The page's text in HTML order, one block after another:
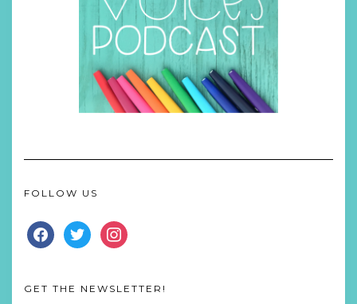
FOLLOW US
FACEBOOKTWITTERINSTAGRAM
GET THE NEWSLETTER!